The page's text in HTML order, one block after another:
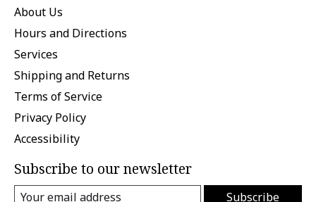
About Us
Hours and Directions
Services
Shipping and Returns
Terms of Service
Privacy Policy
Accessibility
Subscribe to our newsletter
Subscribe